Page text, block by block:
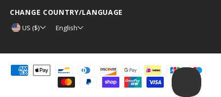
CHANGE COUNTRY/LANGUAGE
US ($) English